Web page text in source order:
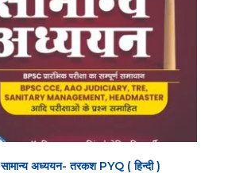
सामान्य अध्ययन- तरकश PYQ ( हिन्दी )